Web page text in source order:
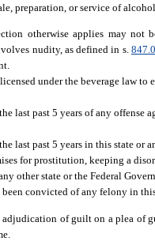
preparation, or service of
otherwise applies may not
nudity, as defined in s.
under the beverage law to
last past 5 years of any offense
last past 5 years in this state or
for prostitution, keeping a
other state or the Federal
convicted of any felony in
of guilt on a plea of